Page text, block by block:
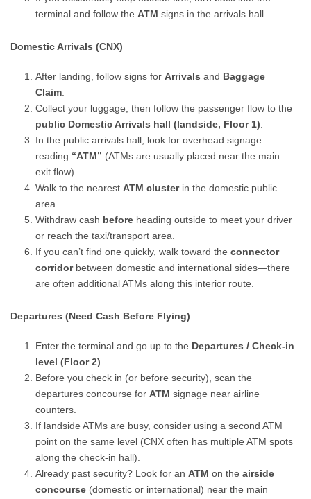
terminal and follow theATM signs in the arrivals hall.
Domestic Arrivals (CNX)
After landing, follow signs forArrivals and Baggage
Claim
Collect your luggage, then follow the passenger flow to the
public Domestic Arrivals hall (landside, Floor 1)
In the public arrivals hall, look for overhead signage
reading “ATM” (ATMs are usually placed near the main
exit flow).
Walk to the nearestATM clusterin the domestic public
area.
Withdraw cash before heading outside to meet your driver
or reach the taxi/transport area.
If you can’t find one quickly, walk toward theconnector
corridorbetween domestic and international sides—there
are often additional ATMs along this interior route.
Departures (Need Cash Before Flying)
Enter the terminal and go up to the Departures / Check-in
level (Floor 2)
Before you check in (or before security), scan the
departures concourse forATM signage near airline
counters.
If landside ATMs are busy, consider using a second ATM
point on the same level (CNX often has multiple ATM spots
along the check-in hall).
Already past security? Look for anATM on theairside
concourse (domestic or international) near the main